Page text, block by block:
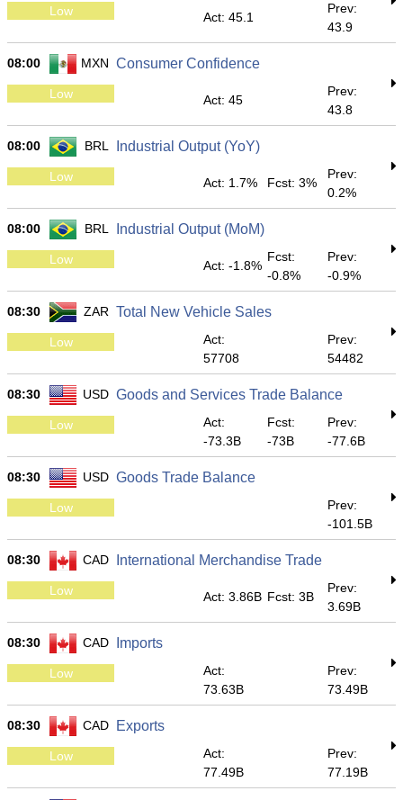
Low Act: 45.1
Prev:
43.9
08:00 MXN Consumer Confidence
Low Act: 45
Prev:
43.8
08:00 BRL Industrial Output (YoY)
Low Act: 1.7% Fcst: 3%
Prev:
0.2%
08:00 BRL Industrial Output (MoM)
Low Act: -1.8%
Fcst:
-0.8%
Prev:
-0.9%
08:30 ZAR Total New Vehicle Sales
Low
Act:
57708
Prev:
54482
08:30 USD Goods and Services Trade Balance
Low
Act:
-73.3B
Fcst:
-73B
Prev:
-77.6B
08:30 USD Goods Trade Balance
Low
Prev:
-101.5B
08:30 CAD International Merchandise Trade
Low Act: 3.86B Fcst: 3B
Prev:
3.69B
08:30 CAD Imports
Low
Act:
73.63B
Prev:
73.49B
08:30 CAD Exports
Low
Act:
77.49B
Prev:
77.19B